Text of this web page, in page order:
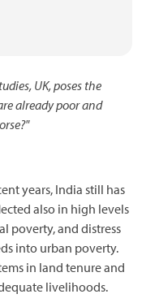
UK, poses the
already poor and
years, India still has
also in high levels
poverty, and distress
into urban poverty.
in land tenure and
livelihoods.